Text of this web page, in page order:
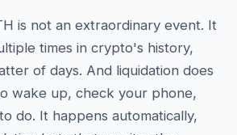
is not an extraordinary event. It
times in crypto's history,
of days. And liquidation does
wake up, check your phone,
do. It happens automatically,